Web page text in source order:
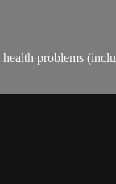
problems